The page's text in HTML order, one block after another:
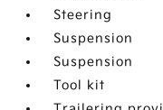
Steering
Suspension
Suspension
Tool kit